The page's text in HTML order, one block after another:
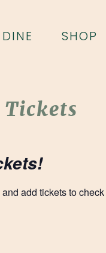
DINE SHOP
and add tickets to check